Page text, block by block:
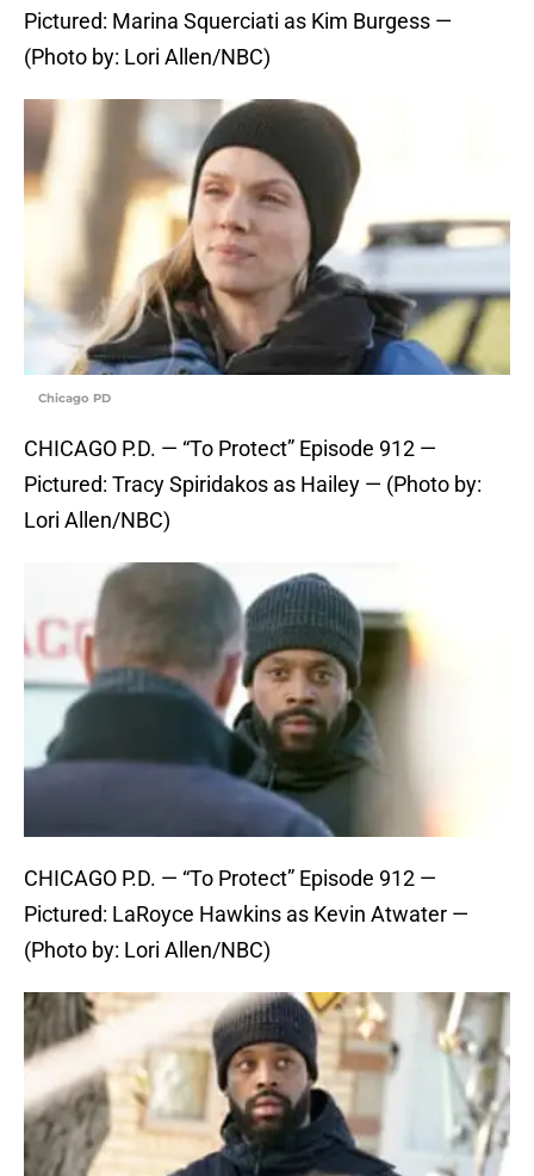
Pictured: Marina Squerciati as Kim Burgess —
(Photo by: Lori Allen/NBC)
Chicago PD
CHICAGO P.D. — “To Protect” Episode 912 —
Pictured: Tracy Spiridakos as Hailey — (Photo by:
Lori Allen/NBC)
CHICAGO P.D. — “To Protect” Episode 912 —
Pictured: LaRoyce Hawkins as Kevin Atwater —
(Photo by: Lori Allen/NBC)